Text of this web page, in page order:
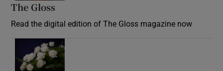
The Gloss
Read the digital edition of The Gloss magazine now